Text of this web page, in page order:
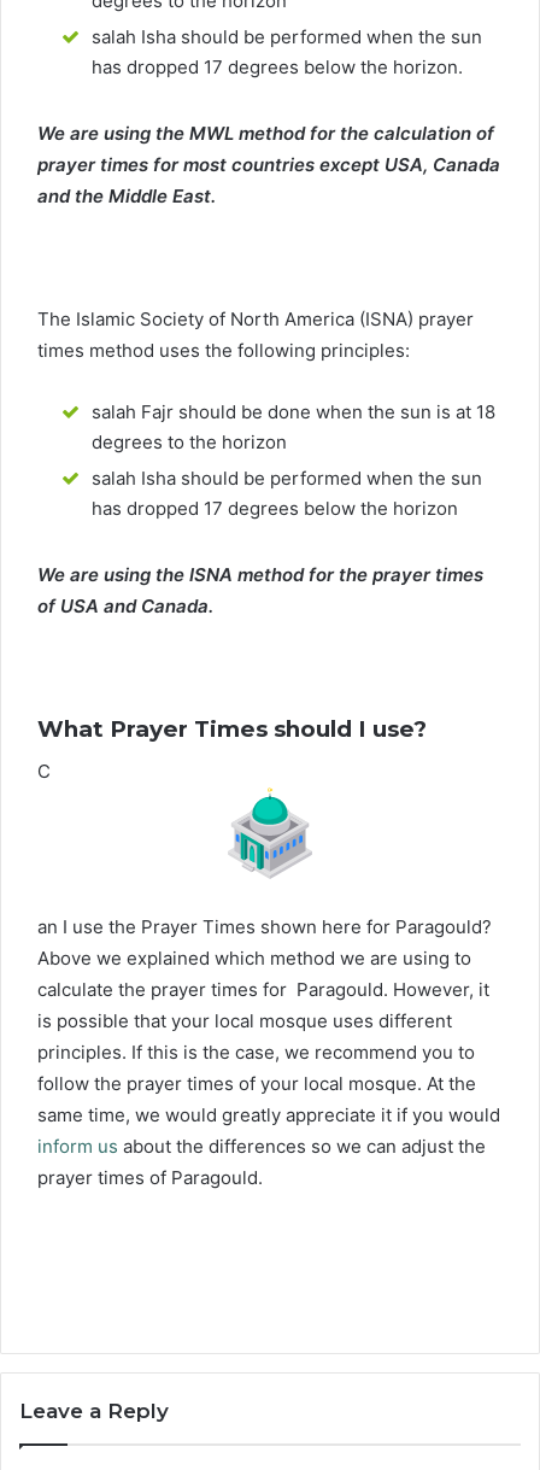
salah Isha should be performed when the sun
has dropped 17 degrees below the horizon.
We are using the MWL method for the calculation of
prayer times for most countries except USA, Canada
and the Middle East.
The Islamic Society of North America (ISNA) prayer
times method uses the following principles:
salah Fajr should be done when the sun is at 18
degrees to the horizon
salah Isha should be performed when the sun
has dropped 17 degrees below the horizon
We are using the ISNA method for the prayer times
of USA and Canada.
What Prayer Times should I use?
C
an I use the Prayer Times shown here for Paragould?
Above we explained which method we are using to
calculate the prayer times for Paragould. However, it
is possible that your local mosque uses different
principles. If this is the case, we recommend you to
follow the prayer times of your local mosque. At the
same time, we would greatly appreciate it if you would
inform us about the differences so we can adjust the
prayer times of Paragould.
Leave a Reply